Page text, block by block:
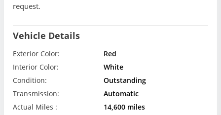
request.
Vehicle Details
Exterior Color:
Red
Interior Color:
White
Condition:
Outstanding
Transmission:
Automatic
Actual Miles :
14,600 miles